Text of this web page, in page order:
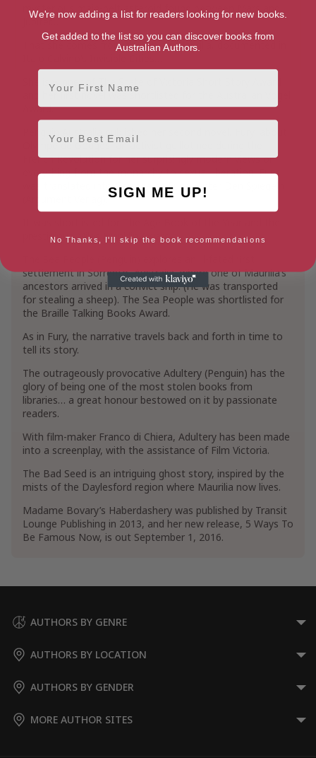
mysterious main-belt asteroid found between Mars and
Jupiter…
That she comes from the city of Maurilia, documented in
She is winner of The State of Victoria Short Story Award
and her first novel was shortlisted for the Australian Vogel
Award.
Penguin Australia published her second novel, Fury, about
Olympe de Gouges, an activist guillotined during the
French Revolution for her surprisingly modern views on
everything from the monarchy to sexual liberation. Fury
was translated into German as Furie Hinter Den Spiegeln
prestigious Miles Franklin Award.
settlement in Sorrento, Australia, where one of Maurilia’s
ancestors arrived in a convict ship. (He was transported
for stealing a sheep). The Sea People was shortlisted for
the Braille Talking Books Award.
As in Fury, the narrative travels back and forth in time to
tell its story.
The outrageously provocative Adultery (Penguin) has the
glory of being one of the most stolen books from
libraries… a great honour bestowed on it by passionate
readers.
With film-maker Franco di Chiera, Adultery has been made
into a screenplay, with the assistance of Film Victoria.
The Bad Seed is an intriguing ghost story, inspired by the
mists of the Daylesford region where Maurilia now lives.
Madame Bovary’s Haberdashery was published by Transit
Lounge Publishing in 2013, and her new release, 5 Ways To
Be Famous Now, is out September 1, 2016.
AUTHORS BY GENRE
AUTHORS BY LOCATION
AUTHORS BY GENDER
MORE AUTHOR SITES
We're now adding a list for readers looking for new books.
Get added to the list so you can discover books from
Australian Authors.
First Name
Email
SIGN ME UP!
No Thanks, I'll skip the book recommendations